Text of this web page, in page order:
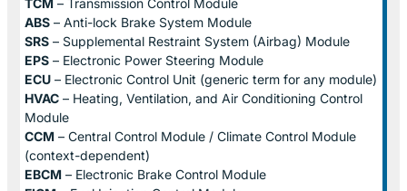
ABS – Anti-lock Brake System Module
SRS – Supplemental Restraint System (Airbag) Module
EPS – Electronic Power Steering Module
ECU – Electronic Control Unit (generic term for any module)
HVAC – Heating, Ventilation, and Air Conditioning Control
Module
CCM – Central Control Module / Climate Control Module
(context-dependent)
EBCM – Electronic Brake Control Module